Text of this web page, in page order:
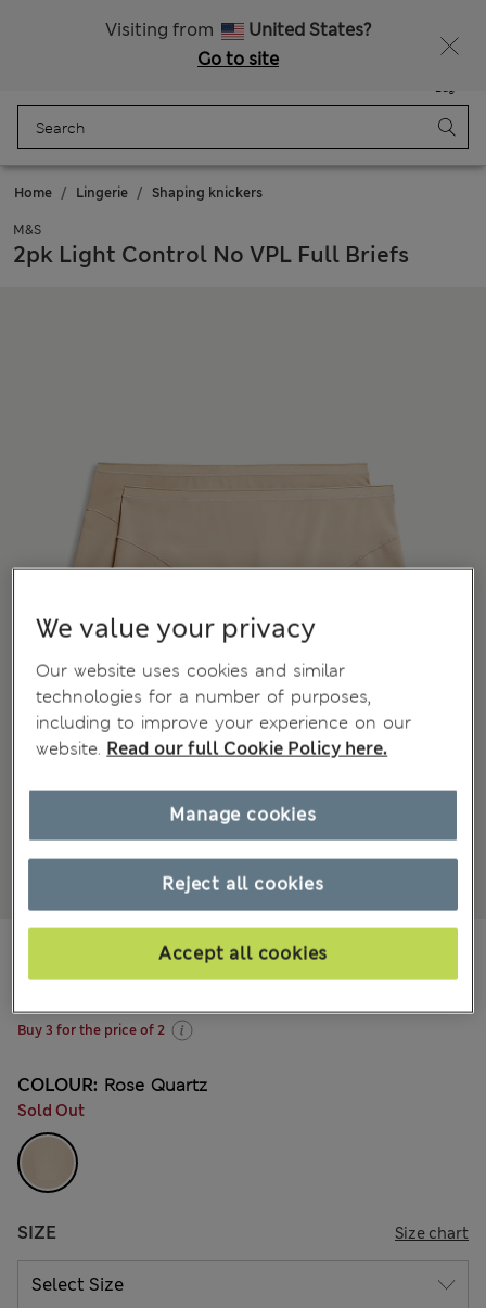
Visiting from
United States?
Go to site
Bag
Home Lingerie Shaping knickers
M&S
2pk Light Control No VPL Full Briefs
220 Reviews
Buy 3 for the price of 2
COLOUR: Rose Quartz
Sold Out
SIZE Size chart
We value your privacy
Our website uses cookies and similar
technologies for a number of purposes,
including to improve your experience on our
website. Read our full Cookie Policy here.
Reject all cookies
Accept all cookies
Manage cookies